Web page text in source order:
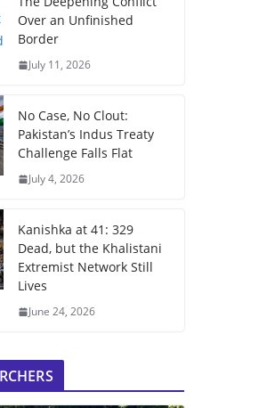
Over an Unfinished
Border
July 11, 2026
No Case, No Clout:
Pakistan’s Indus Treaty
Challenge Falls Flat
July 4, 2026
Kanishka at 41: 329
Dead, but the Khalistani
Extremist Network Still
Lives
June 24, 2026